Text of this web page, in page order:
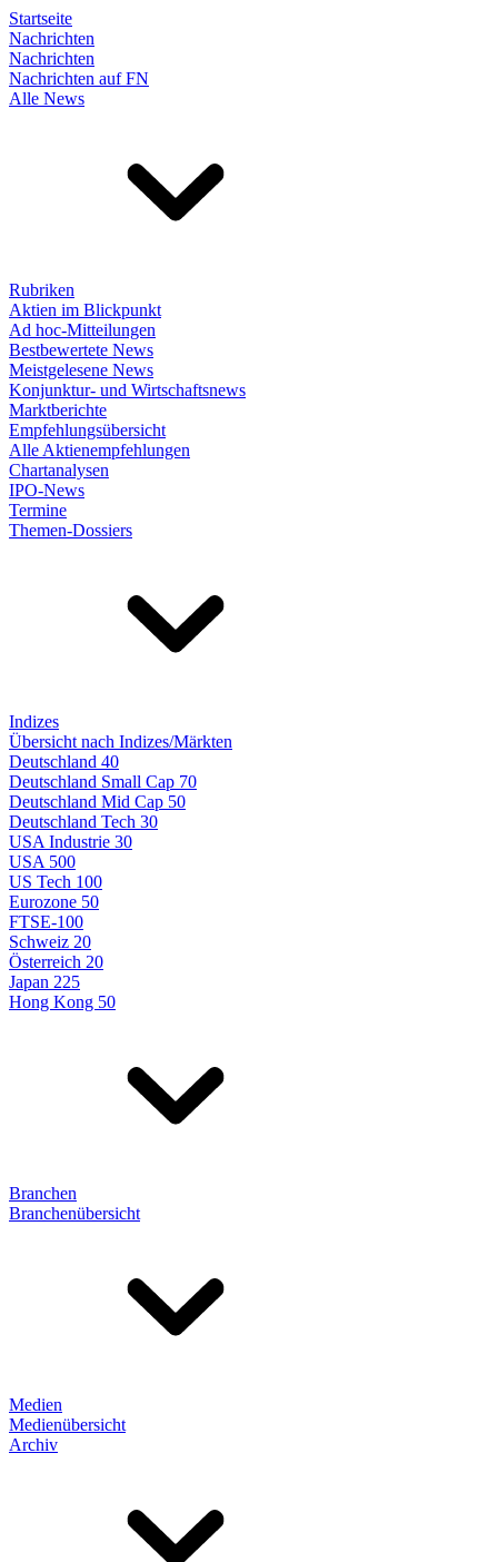
Startseite
Nachrichten
Nachrichten
Nachrichten auf FN
Alle News
Rubriken
Aktien im Blickpunkt
Ad hoc-Mitteilungen
Bestbewertete News
Meistgelesene News
Konjunktur- und Wirtschaftsnews
Marktberichte
Empfehlungsübersicht
Alle Aktienempfehlungen
Chartanalysen
IPO-News
Termine
Themen-Dossiers
Indizes
Übersicht nach Indizes/Märkten
Deutschland 40
Deutschland Small Cap 70
Deutschland Mid Cap 50
Deutschland Tech 30
USA Industrie 30
USA 500
US Tech 100
Eurozone 50
FTSE-100
Schweiz 20
Österreich 20
Japan 225
Hong Kong 50
Branchen
Branchenübersicht
Medien
Medienübersicht
Archiv